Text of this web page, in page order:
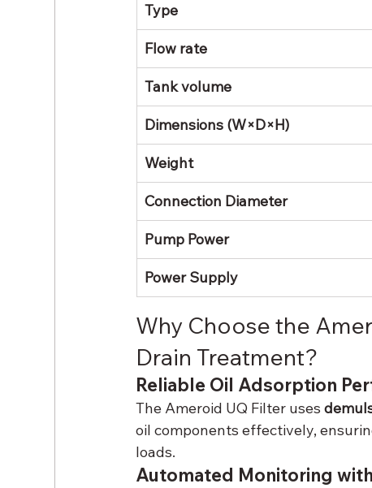
Type
Flow rate
Tank volume
Dimensions (W×D×H)
Weight
Connection Diameter
Pump Power
Power Supply
Why Choose the
Drain Treatment?
Reliable Oil Adsorption
The Ameroid UQ Filter uses
oil components effectively,
loads.
Automated Monitoring